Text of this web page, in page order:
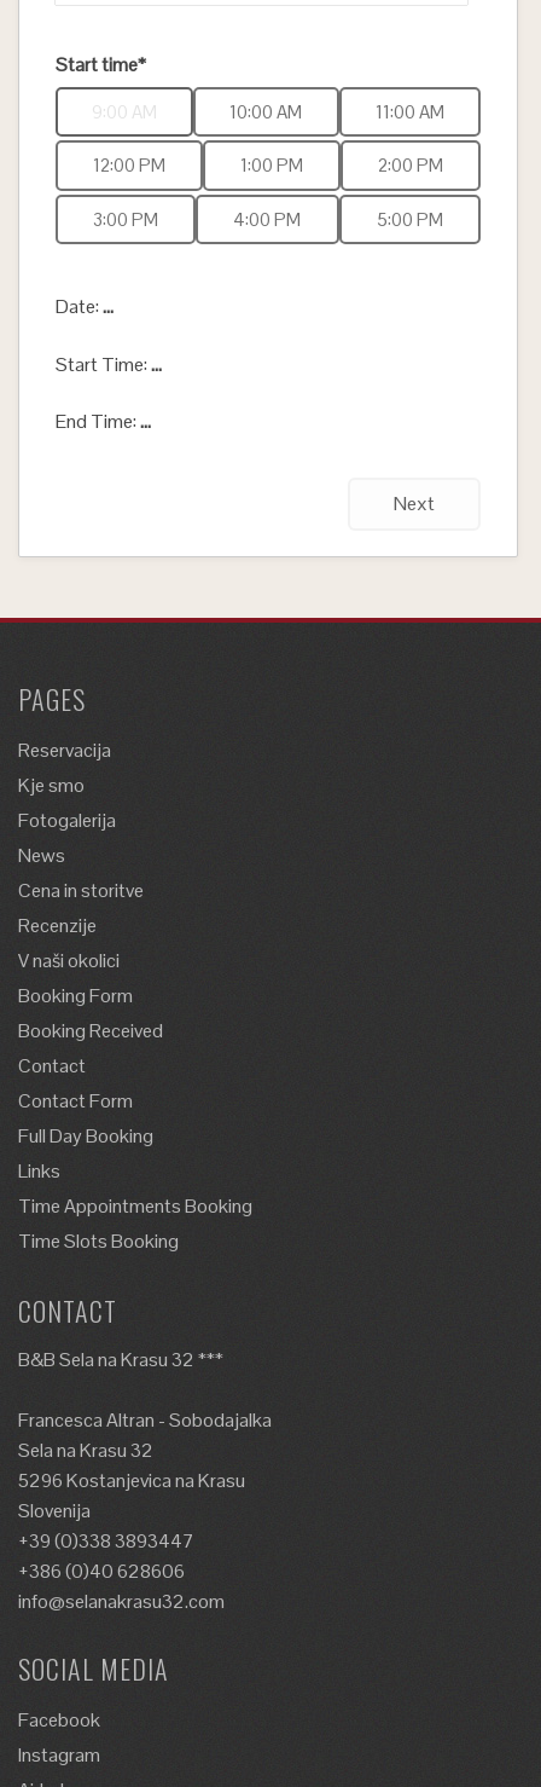
Start time*
9:00 AM 10:00 AM 11:00 AM
12:00 PM 1:00 PM 2:00 PM
3:00 PM 4:00 PM 5:00 PM
Date:...
Start Time:...
End Time:...
Next
PAGES
Reservacija
Kje smo
Fotogalerija
News
Cena in storitve
Recenzije
V naši okolici
Booking Form
Booking Received
Contact
Contact Form
Full Day Booking
Links
Time Appointments Booking
Time Slots Booking
CONTACT
B&B Sela na Krasu 32 ***
Francesca Altran - Sobodajalka
Sela na Krasu 32
5296 Kostanjevica na Krasu
Slovenija
+39 (0)338 3893447
+386 (0)40 628606
info@selanakrasu32.com
SOCIAL MEDIA
Facebook
Instagram